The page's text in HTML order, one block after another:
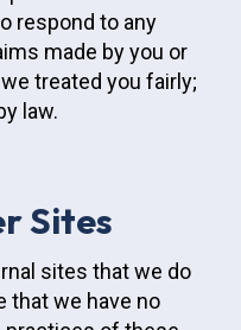
respond to any
made by you or
treated you fairly;
law.
Sites
sites that we do
that we have no